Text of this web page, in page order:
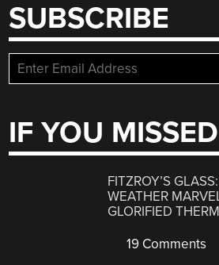
SUBSCRIBE
IF YOU
FITZROY’S
WEATHER
GLORIFIED
19 Comments